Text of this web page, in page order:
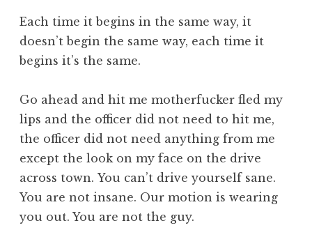
Each time it begins in the same way, it
doesn’t begin the same way, each time it
begins it’s the same.
Go ahead and hit me motherfucker fled my
lips and the officer did not need to hit me,
the officer did not need anything from me
except the look on my face on the drive
across town. You can’t drive yourself sane.
You are not insane. Our motion is wearing
you out. You are not the guy.